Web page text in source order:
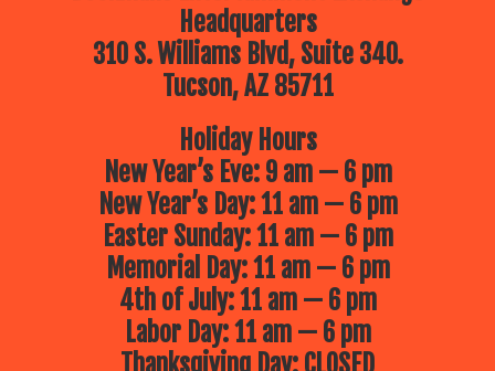
Headquarters
310 S. Williams Blvd, Suite 340.
Tucson, AZ 85711
Holiday Hours
New Year’s Eve: 9 am — 6 pm
New Year’s Day: 11 am — 6 pm
Easter Sunday: 11 am — 6 pm
Memorial Day: 11 am — 6 pm
4th of July: 11 am — 6 pm
Labor Day: 11 am — 6 pm